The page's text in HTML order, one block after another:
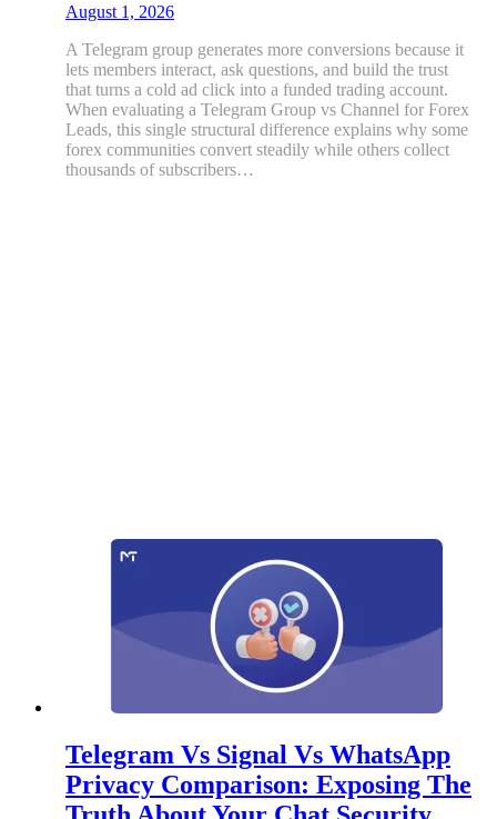
August 1, 2026
A Telegram group generates more conversions because it
lets members interact, ask questions, and build the trust
that turns a cold ad click into a funded trading account.
When evaluating a Telegram Group vs Channel for Forex
Leads, this single structural difference explains why some
forex communities convert steadily while others collect
thousands of subscribers…
Telegram Vs Signal Vs WhatsApp
Privacy Comparison: Exposing The